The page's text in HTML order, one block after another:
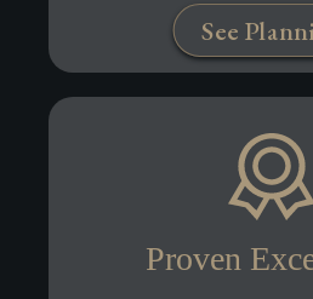
See
Proven